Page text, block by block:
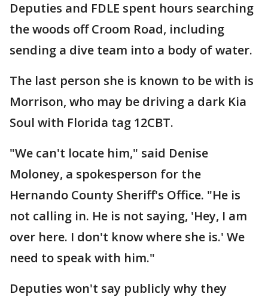
Deputies and FDLE spent hours searching
the woods off Croom Road, including
sending a dive team into a body of water.
The last person she is known to be with is
Morrison, who may be driving a dark Kia
Soul with Florida tag 12CBT.
"We can't locate him," said Denise
Moloney, a spokesperson for the
Hernando County Sheriff's Office. "He is
not calling in. He is not saying, 'Hey, I am
over here. I don't know where she is.' We
need to speak with him."
Deputies won't say publicly why they